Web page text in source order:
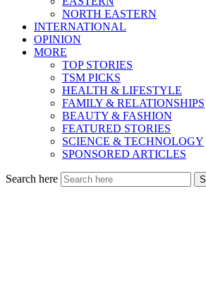
NORTH EASTERN
INTERNATIONAL
OPINION
MORE
TOP STORIES
TSM PICKS
HEALTH & LIFESTYLE
FAMILY & RELATIONSHIPS
BEAUTY & FASHION
FEATURED STORIES
SCIENCE & TECHNOLOGY
SPONSORED ARTICLES
Search here